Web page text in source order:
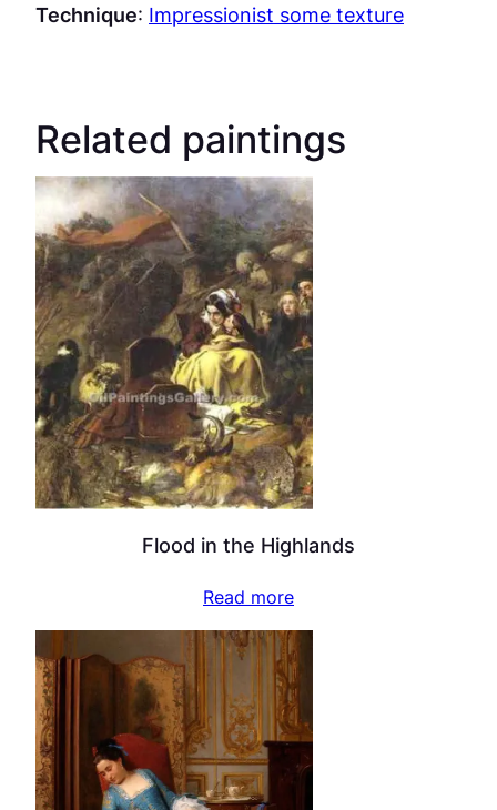
Technique: Impressionist some texture
Related paintings
Flood in the Highlands
Read more